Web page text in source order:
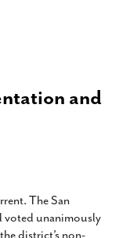
and
The San
unanimously
district’s non-